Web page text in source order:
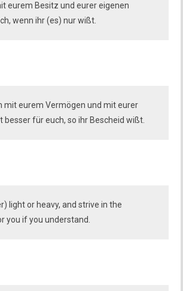
eurem Besitz und eurer eigenen
wenn ihr (es) nur wißt.
mit eurem Vermögen und mit eurer
besser für euch, so ihr Bescheid wißt.
light or heavy, and strive in the
you if you understand.